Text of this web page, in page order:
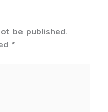
be published.
*